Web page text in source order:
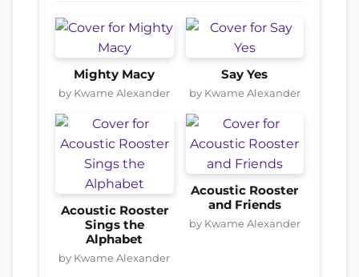
Mighty Macy
by Kwame Alexander
Say Yes
by Kwame Alexander
Acoustic Rooster
Sings the
Alphabet
by Kwame Alexander
Acoustic Rooster
and Friends
by Kwame Alexander